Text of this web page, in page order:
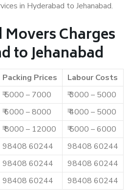
in Hyderabad to Jehanabad.
Movers Charges
to Jehanabad
Packing Prices
Labour Costs
₹ 5000 – 7000
₹ 3000 – 5000
₹ 6000 – 8000
₹ 4000 – 5000
₹ 8000 – 12000
₹ 5000 – 6000
98408 60244
98408 60244
98408 60244
98408 60244
98408 60244 98408 60244